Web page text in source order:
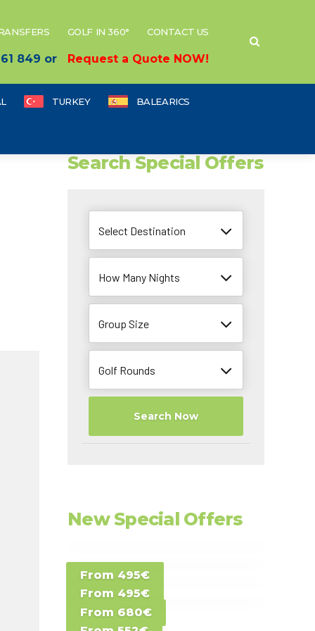
GOLF IN 360° CONTACT US
849 or Request a Quote NOW!
TURKEY BALEARICS
Search Special Offers
Select Destination
How Many Nights
Group Size
Golf Rounds
Search Now
New Special Offers
From 495€
Special Offer D -
Costa del Sol -
Spain
From 495€
Special Offer E -
Gran Canaria -
Canary Islands
From 680€
Special Offer F -
Gran Canaria -
Special Offer G -